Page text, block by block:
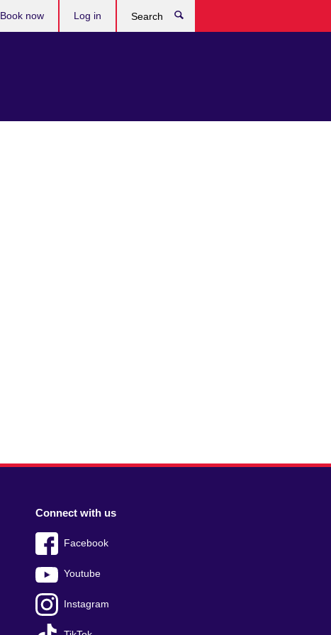
Book now Log in
Connect with us
Facebook
Youtube
Instagram